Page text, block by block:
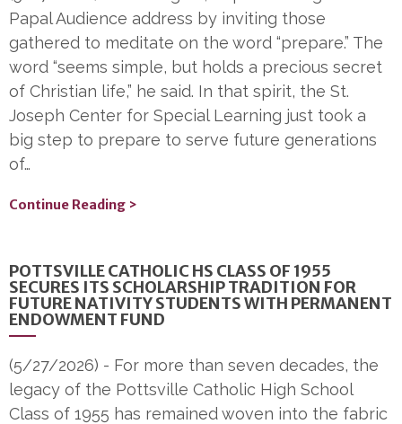
Papal Audience address by inviting those
gathered to meditate on the word “prepare.” The
word “seems simple, but holds a precious secret
of Christian life,” he said. In that spirit, the St.
Joseph Center for Special Learning just took a
big step to prepare to serve future generations
of…
Continue Reading >
POTTSVILLE CATHOLIC HS CLASS OF 1955
SECURES ITS SCHOLARSHIP TRADITION FOR
FUTURE NATIVITY STUDENTS WITH PERMANENT
ENDOWMENT FUND
(5/27/2026) - For more than seven decades, the
legacy of the Pottsville Catholic High School
Class of 1955 has remained woven into the fabric